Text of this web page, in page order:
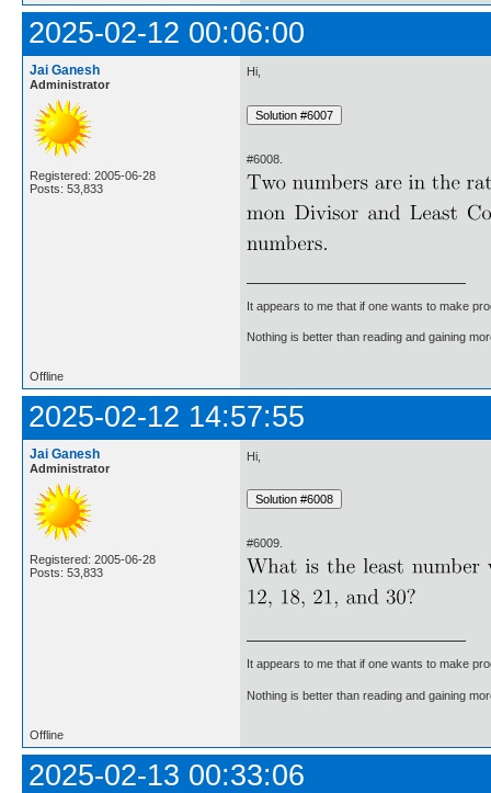
2025-02-12 00:06:00
Jai Ganesh
Administrator
Registered: 2005-06-28
Posts: 53,833
Hi,
#6008.
It appears to me that if one wants to make
Nothing is better than reading and gaining
Offline
2025-02-12 14:57:55
Jai Ganesh
Administrator
Registered: 2005-06-28
Posts: 53,833
Hi,
#6009.
It appears to me that if one wants to make
Nothing is better than reading and gaining
Offline
2025-02-13 00:33:06